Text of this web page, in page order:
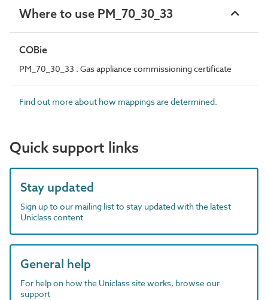
Where to use PM_70_30_33
COBie
PM_70_30_33 : Gas appliance commissioning certificate
Find out more about how mappings are determined.
Quick support links
Stay updated
Sign up to our mailing list to stay updated with the latest
Uniclass content
General help
For help on how the Uniclass site works, browse our
support